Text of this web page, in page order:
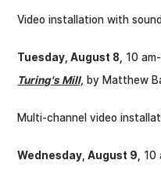
Video installation with
Tuesday, August 8, 10
Turing's Mill, by Matthew
Multi-channel video
Wednesday, August 9, 10